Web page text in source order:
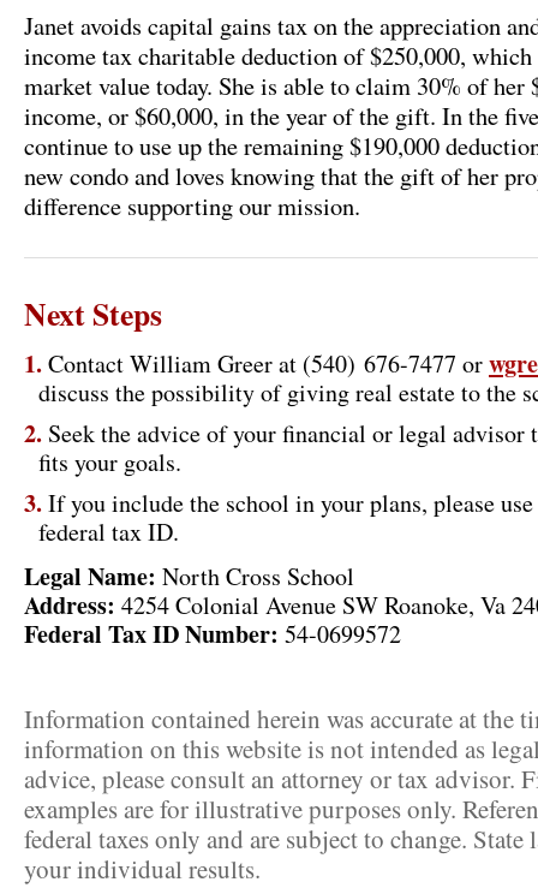
Janet avoids capital gains tax on the appreciation
income tax charitable deduction of $250,000,
market value today. She is able to claim 30% of her
income, or $60,000, in the year of the gift. In the
continue to use up the remaining $190,000
new condo and loves knowing that the gift of her
difference supporting our mission.
Next Steps
Contact William Greer at (540) 676-7477 or
discuss the possibility of giving real estate to the
Seek the advice of your financial or legal advisor
fits your goals.
If you include the school in your plans, please
federal tax ID.
Legal Name: North Cross School
Address: 4254 Colonial Avenue SW Roanoke, Va
Federal Tax ID Number: 54-0699572
Information contained herein was accurate at the
information on this website is not intended as
advice, please consult an attorney or tax advisor.
examples are for illustrative purposes only.
federal taxes only and are subject to change.
your individual results.